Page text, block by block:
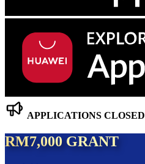
APPLICATIONS CLOSED
RM7,000 GRANT